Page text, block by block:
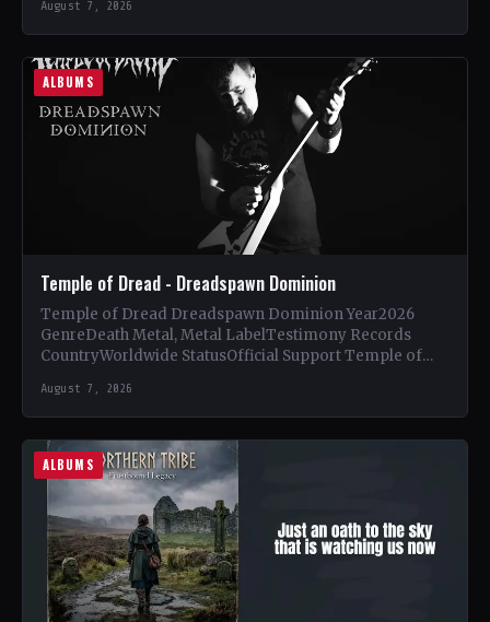
August 7, 2026
ALBUMS
Temple of Dread - Dreadspawn Dominion
Temple of Dread Dreadspawn Dominion Year2026
GenreDeath Metal, Metal LabelTestimony Records
CountryWorldwide StatusOfficial Support Temple of
August 7, 2026
ALBUMS